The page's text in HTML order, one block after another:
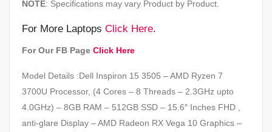
NOTE: Specifications may vary Product by Product.
For More Laptops Click Here.
For Our FB Page Click Here
Model Details :Dell Inspiron 15 3505 – AMD Ryzen 7
3700U Processor, (4 Cores – 8 Threads – 2.3GHz upto
4.0GHz) – 8GB RAM – 512GB SSD – 15.6″ Inches FHD ,
anti-glare Display – AMD Radeon RX Vega 10 Graphics –